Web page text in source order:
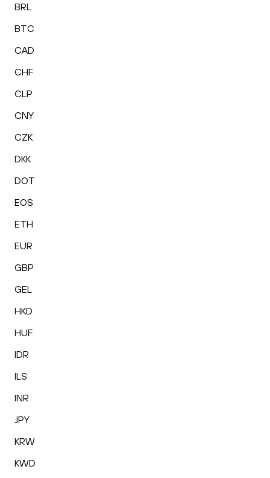
BRL
BTC
CAD
CHF
CLP
CNY
CZK
DKK
DOT
EOS
ETH
EUR
GBP
GEL
HKD
HUF
IDR
ILS
INR
JPY
KRW
KWD